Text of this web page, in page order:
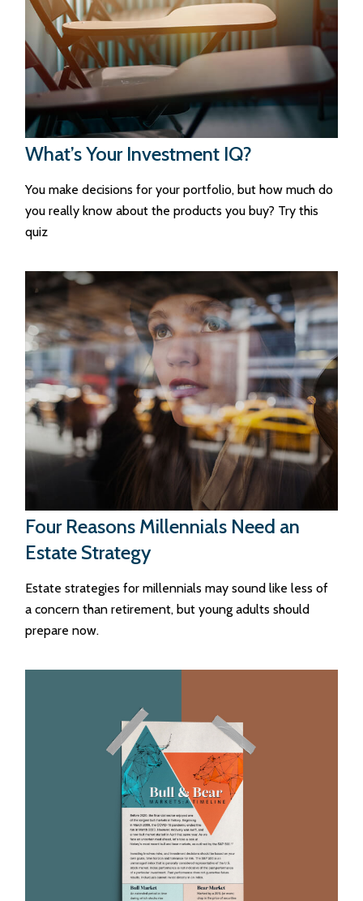
What’s Your Investment IQ?
You make decisions for your portfolio, but how much do
you really know about the products you buy? Try this
quiz
Four Reasons Millennials Need an
Estate Strategy
Estate strategies for millennials may sound like less of
a concern than retirement, but young adults should
prepare now.